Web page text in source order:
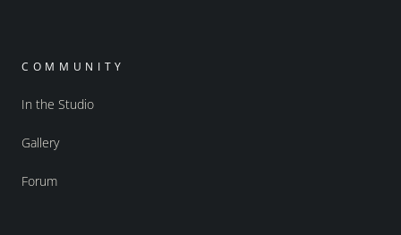
COMMUNITY
In the Studio
Gallery
Forum